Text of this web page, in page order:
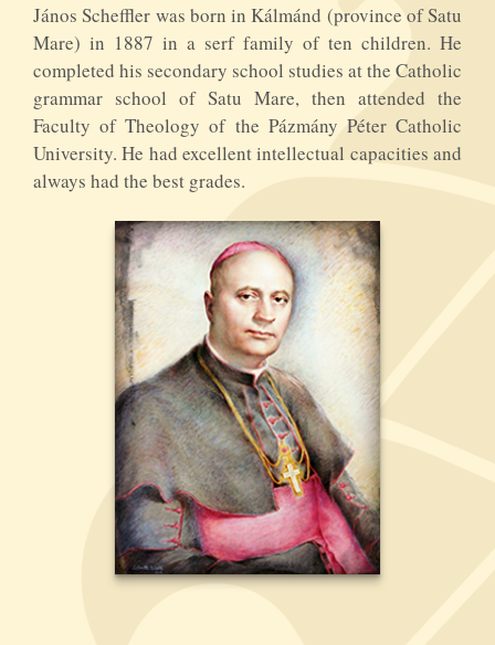
János Scheffler was born in Kálmánd (province of Satu
Mare) in 1887 in a serf family of ten children. He
completed his secondary school studies at the Catholic
grammar school of Satu Mare, then attended the
Faculty of Theology of the Pázmány Péter Catholic
University. He had excellent intellectual capacities and
always had the best grades.